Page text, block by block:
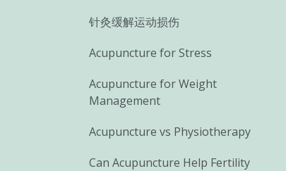
针灸缓解运动损伤
Acupuncture for Stress
Acupuncture for Weight
Management
Acupuncture vs Physiotherapy
Can Acupuncture Help Fertility